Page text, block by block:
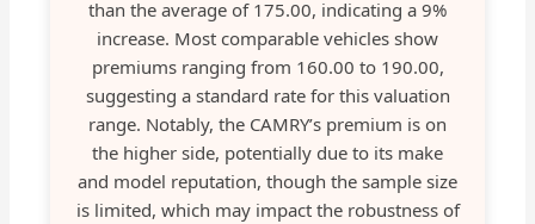
than the average of 175.00, indicating a 9%
increase. Most comparable vehicles show
premiums ranging from 160.00 to 190.00,
suggesting a standard rate for this valuation
range. Notably, the CAMRY’s premium is on
the higher side, potentially due to its make
and model reputation, though the sample size
is limited, which may impact the robustness of